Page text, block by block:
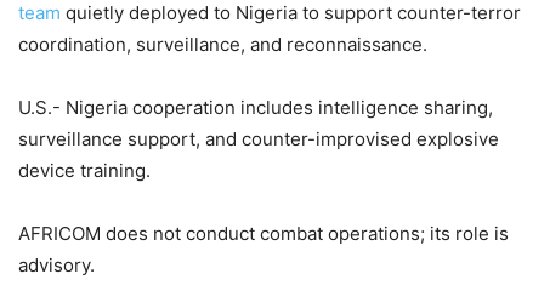
team quietly deployed to Nigeria to support counter-terror
coordination, surveillance, and reconnaissance.
U.S.- Nigeria cooperation includes intelligence sharing,
surveillance support, and counter-improvised explosive
device training.
AFRICOM does not conduct combat operations; its role is
advisory.